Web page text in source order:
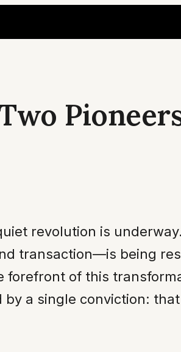
revolution is
transaction—is being
forefront of this
a single conviction: